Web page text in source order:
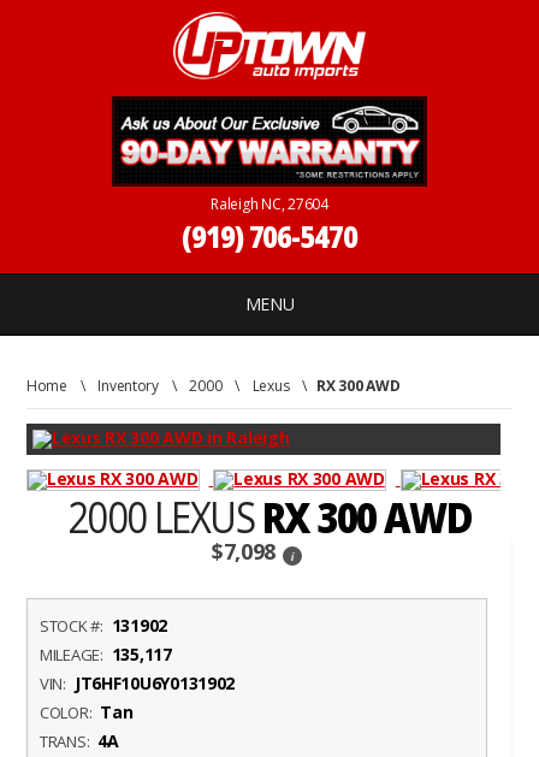
Raleigh NC, 27604
(919) 706-5470
MENU
Home \ Inventory\2000\ Lexus\ RX 300 AWD
2000 LEXUSRX 300 AWD
$7,098 i
STOCK #: 131902
MILEAGE: 135,117
VIN: JT6HF10U6Y0131902
COLOR: Tan
TRANS: 4A